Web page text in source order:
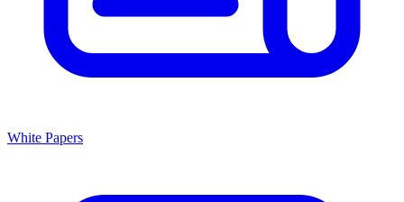
White Papers